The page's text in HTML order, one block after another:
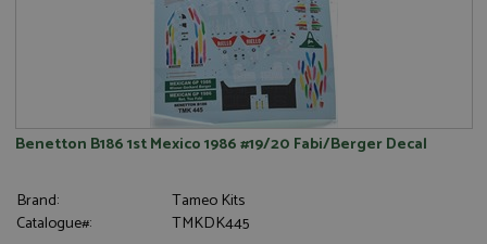
Benetton B186 1st Mexico 1986 #19/20 Fabi/Berger Decal
Brand:
Tameo Kits
Catalogue#:
TMKDK445